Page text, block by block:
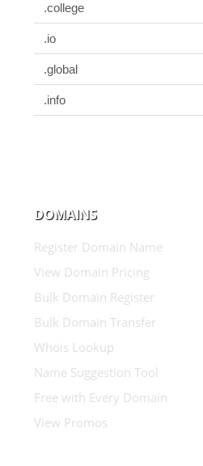
.college
.io
.global
.info
DOMAINS
Register Domain Name
View Domain Pricing
Bulk Domain Register
Bulk Domain Transfer
Whois Lookup
Name Suggestion Tool
Free with Every Domain
View Promos